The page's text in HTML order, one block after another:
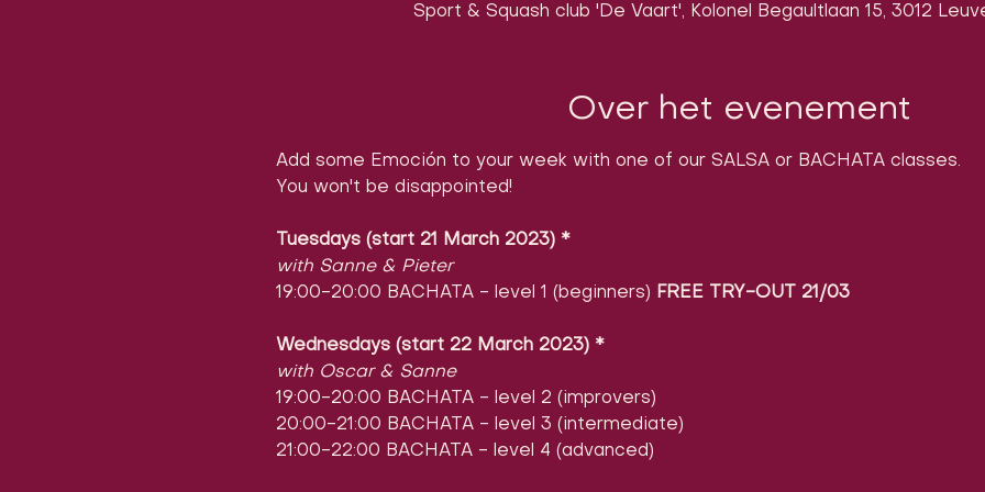
Sport & Squash club 'De Vaart', Kolonel Begaultlaan 15, 3012
Over het evenement
Add some Emoción to your week with one of our SALSA or BACHATA classes.
You won't be disappointed!
Tuesdays (start 21 March 2023)​ *
with Sanne & Pieter
19:00-20:00 BACHATA - level 1 (beginners) FREE TRY-OUT 21/03
Wednesdays (start 22 March 2023)​ *
with Oscar & Sanne
19:00-20:00 BACHATA - level 2 (improvers)
20:00-21:00 BACHATA - level 3 (intermediate)
21:00-22:00 BACHATA - level 4 (advanced)